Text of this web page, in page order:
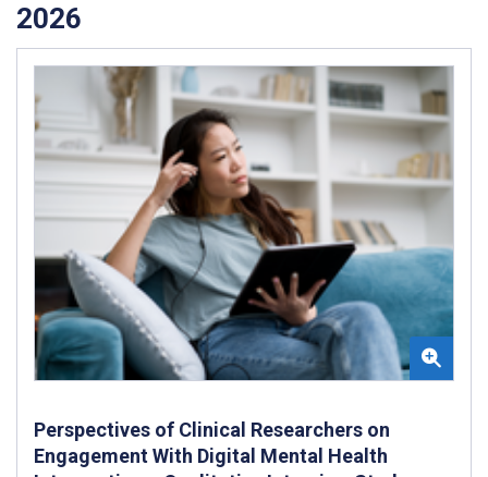
2026
Perspectives of Clinical Researchers on
Engagement With Digital Mental Health